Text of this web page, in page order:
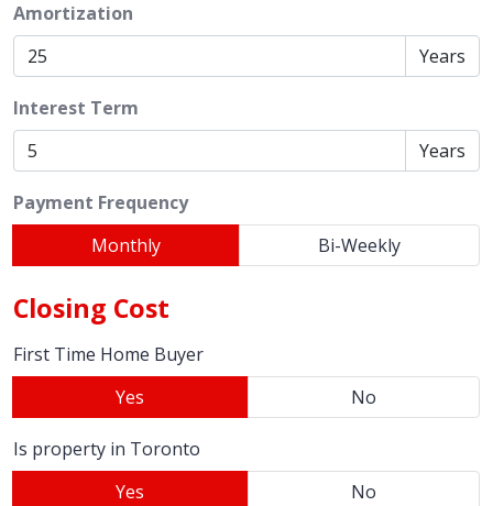
Amortization
Years
Interest Term
Years
Payment Frequency
Monthly
Bi-Weekly
Closing Cost
First Time Home Buyer
Yes
No
Is property in Toronto
Yes
No